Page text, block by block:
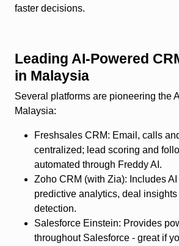
faster decisions.
Leading AI‑Powered
in Malaysia
Several platforms are pioneering the
Malaysia:
Freshsales CRM: Email, calls
centralized; lead scoring and
automated through Freddy AI.
Zoho CRM (with Zia): Includes
predictive analytics, deal
detection.
Salesforce Einstein: Provides
throughout Salesforce - great if